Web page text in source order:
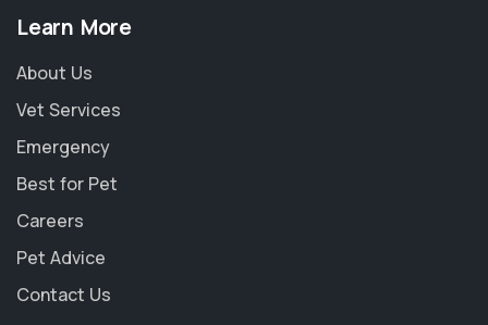
Learn More
About Us
Vet Services
Emergency
Best for Pet
Careers
Pet Advice
Contact Us